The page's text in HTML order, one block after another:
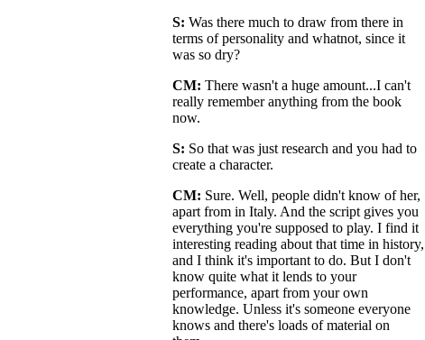
S: Was there much to draw from there in
terms of personality and whatnot, since it
was so dry?
CM: There wasn't a huge amount...I can't
really remember anything from the book
now.
S: So that was just research and you had to
create a character.
CM: Sure. Well, people didn't know of her,
apart from in Italy. And the script gives you
everything you're supposed to play. I find it
interesting reading about that time in history,
and I think it's important to do. But I don't
know quite what it lends to your
performance, apart from your own
knowledge. Unless it's someone everyone
knows and there's loads of material on